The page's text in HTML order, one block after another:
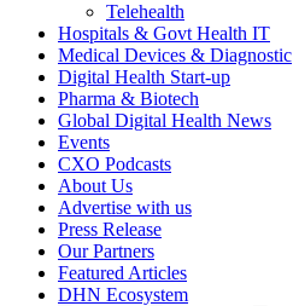
Telehealth
Hospitals & Govt Health IT
Medical Devices & Diagnostic
Digital Health Start-up
Pharma & Biotech
Global Digital Health News
Events
CXO Podcasts
About Us
Advertise with us
Press Release
Our Partners
Featured Articles
DHN Ecosystem